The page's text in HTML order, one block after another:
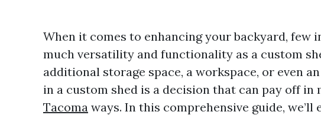
When it comes to enhancing your backyard, few
much versatility and functionality as a custom
additional storage space, a workspace, or even
in a custom shed is a decision that can pay off in
Tacoma ways. In this comprehensive guide,